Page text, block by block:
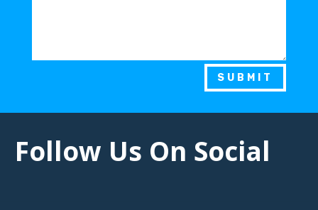
SUBMIT
Follow Us On Social